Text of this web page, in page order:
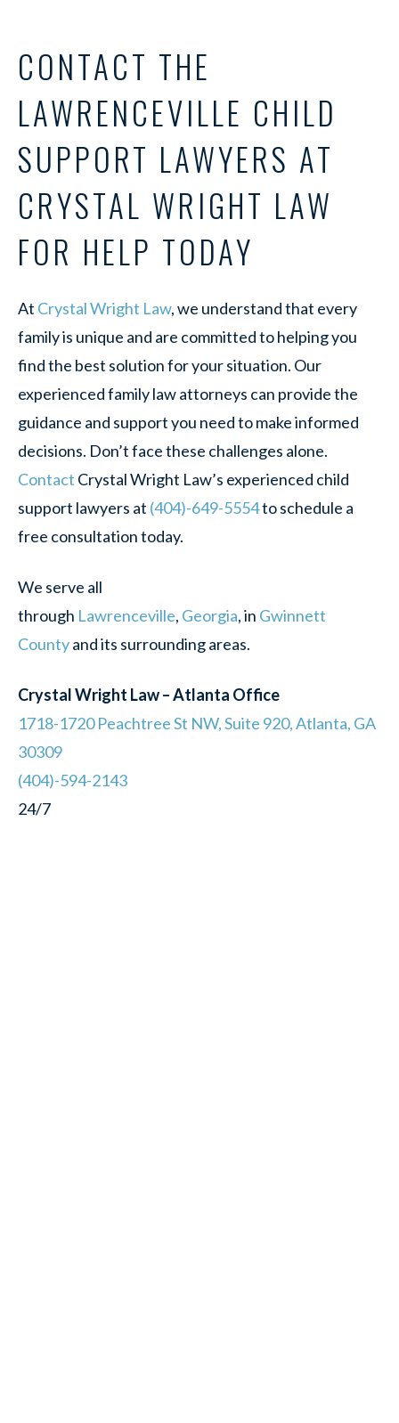
CONTACT THE
LAWRENCEVILLE CHILD
SUPPORT LAWYERS AT
CRYSTAL WRIGHT LAW
FOR HELP TODAY
At Crystal Wright Law, we understand that every
family is unique and are committed to helping you
find the best solution for your situation. Our
experienced family law attorneys can provide the
guidance and support you need to make informed
decisions. Don’t face these challenges alone.
Contact Crystal Wright Law’s experienced child
support lawyers at (404)-649-5554to schedule a
free consultation today.
We serve all
through Lawrenceville, Georgia, in Gwinnett
Countyand its surrounding areas.
Crystal Wright Law – Atlanta Office
1718-1720 Peachtree St NW, Suite 920, Atlanta, GA
30309
(404)-594-2143
24/7